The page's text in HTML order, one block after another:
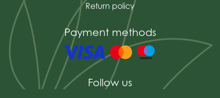
Return policy
Payment methods
Follow us